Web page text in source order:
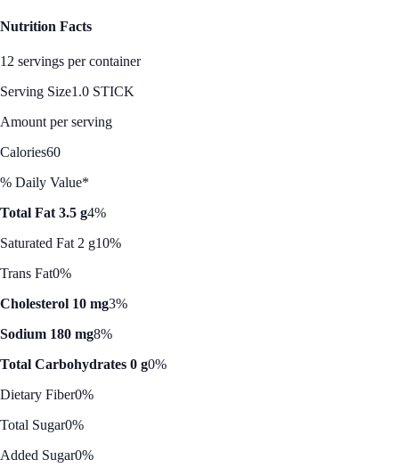
Nutrition Facts
12 servings per container
Serving Size1.0 STICK
Amount per serving
Calories60
% Daily Value*
Total Fat 3.5 g4%
Saturated Fat 2 g10%
Trans Fat0%
Cholesterol 10 mg3%
Sodium 180 mg8%
Total Carbohydrates 0 g0%
Dietary Fiber0%
Total Sugar0%
Added Sugar0%